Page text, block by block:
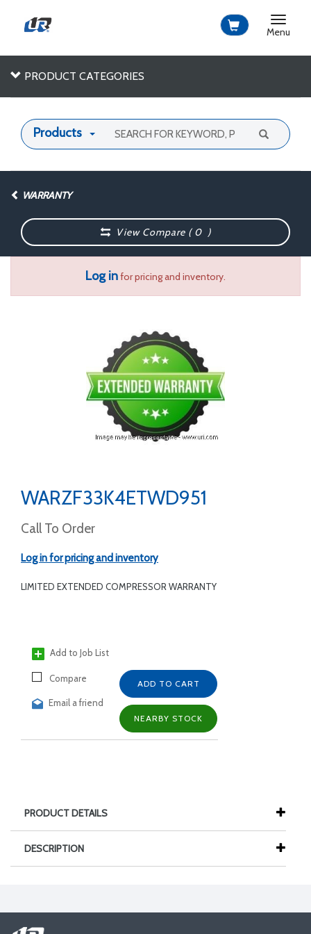
Toggle
Menu
PRODUCT CATEGORIES
Products
WARRANTY
View Compare (0 )
Log infor pricing and inventory.
WARZF33K4ETWD951
Call To Order
Log in for pricing and inventory
LIMITED EXTENDED COMPRESSOR WARRANTY
Add to Job List
Compare
Email a friend
ADD TO CART
NEARBY STOCK
PRODUCT DETAILS
DESCRIPTION